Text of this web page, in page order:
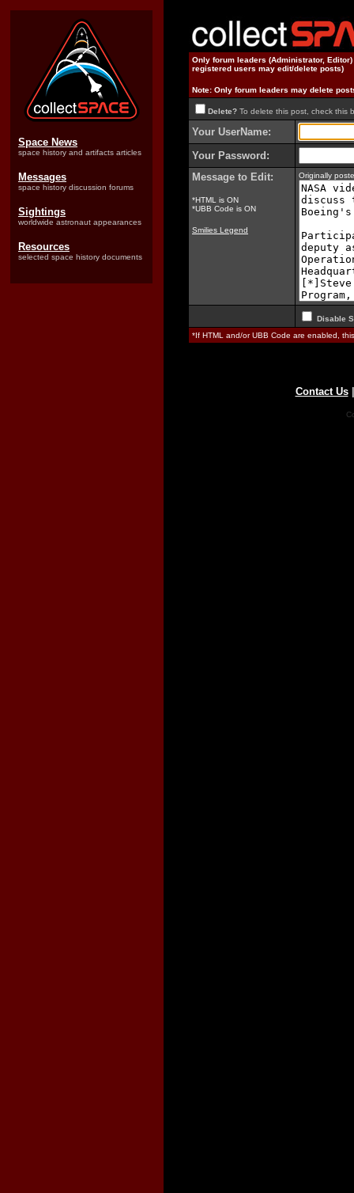
Space News
space history and artifacts articles
Messages
space history discussion forums
Sightings
worldwide astronaut appearances
Resources
selected space history documents
Only forum leaders (Administrator,
registered users may edit/delete posts)
Note: Only forum leaders may delete
Delete? To delete this post, check this
Your UserName:
Your Password:
Message to Edit:
*HTML is ON
*UBB Code is ON
Smilies Legend
Originally
Disable
*If HTML and/or UBB Code are enabled,
Contact Us